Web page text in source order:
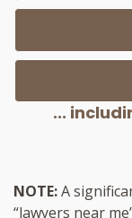
...
NOTE:A
“lawyers near